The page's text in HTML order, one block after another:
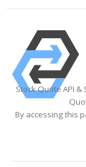
Stock Quote API &
By accessing this